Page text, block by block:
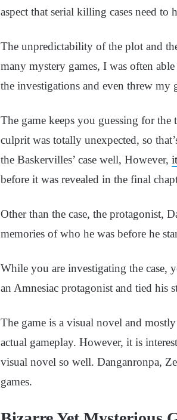
aspect that serial killing cases need to
The unpredictability of the plot and
many mystery games, I was often
the investigations and even threw my
The game keeps you guessing for
culprit was totally unexpected, so
the Baskervilles’ case well, However,
before it was revealed in the final
Other than the case, the protagonist,
memories of who he was before he
While you are investigating the case,
an Amnesiac protagonist and tied his
The game is a visual novel and
actual gameplay. However, it is
visual novel so well. Danganronpa,
games.